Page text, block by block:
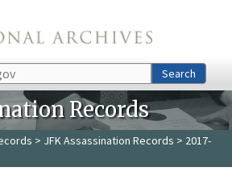
Search
Records
> JFK Assassination Records > 2017-